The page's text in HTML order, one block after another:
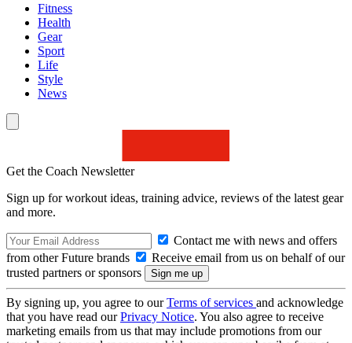
Fitness
Health
Gear
Sport
Life
Style
News
Get the Coach Newsletter
Sign up for workout ideas, training advice, reviews of the latest gear
and more.
Contact me with news and offers
from other Future brands
Receive email from us on behalf of our
trusted partners or sponsors
By signing up, you agree to ourTerms of services and acknowledge
that you have read ourPrivacy Notice. You also agree to receive
marketing emails from us that may include promotions from our